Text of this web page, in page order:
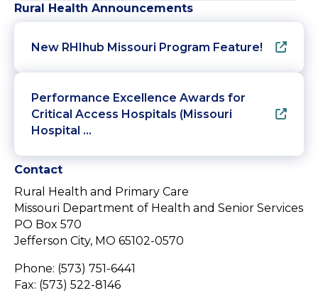
Rural Health Announcements
New RHIhub Missouri Program Feature!
Performance Excellence Awards for
Critical Access Hospitals (Missouri
Hospital …
Contact
Rural Health and Primary Care
Missouri Department of Health and Senior Services
PO Box 570
Jefferson City, MO 65102-0570
Phone: (573) 751-6441
Fax: (573) 522-8146